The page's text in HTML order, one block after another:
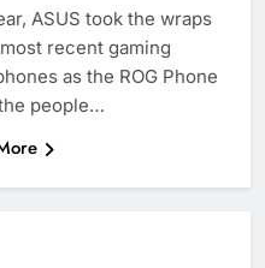
ASUS took the wraps
recent gaming
as the ROG Phone
people…